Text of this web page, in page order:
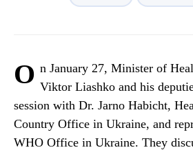
O n January 27, Minister of
Viktor Liashko and his
session with Dr. Jarno Habicht,
Country Office in Ukraine, and
WHO Office in Ukraine. They